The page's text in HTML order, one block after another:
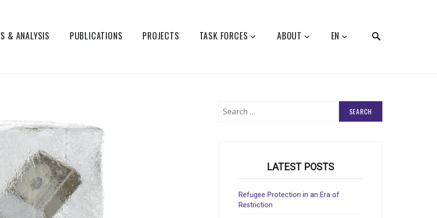
& ANALYSIS PUBLICATIONS PROJECTS TASK FORCES ABOUT EN
for:
LATEST POSTS
Refugee Protection in an Era of
Restriction